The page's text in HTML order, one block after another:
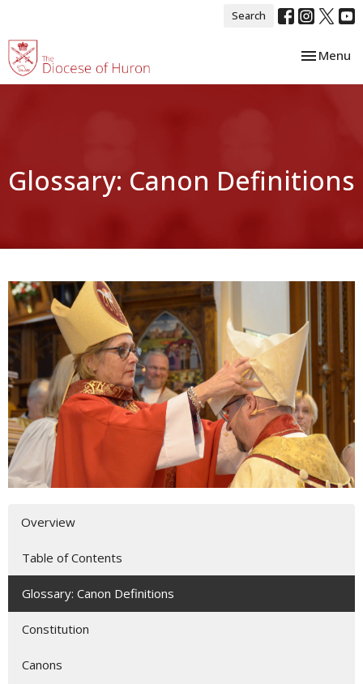
Search
Toggle
Menu
Glossary: Canon Definitions
Overview
Table of Contents
Glossary: Canon Definitions
Constitution
Canons